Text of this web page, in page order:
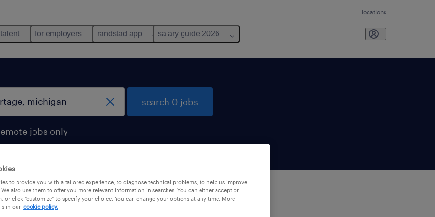
locations
for employers randstad app salary guide 2026
jobs only
search 0 jobs
to provide you with a tailored experience, to diagnose technical problems, to help us improve
also use them to offer you more relevant information in searches. You can either accept or
or click "customize" to specify your choice. You can change your options at any time. More
in our cookie policy.